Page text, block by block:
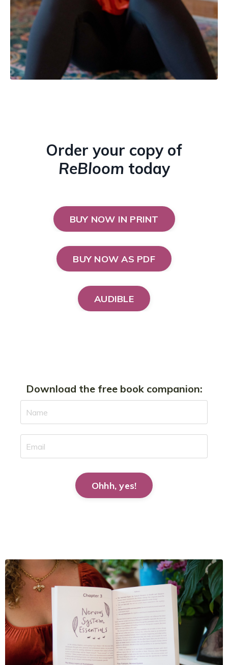
Order your copy of
ReBloom today
BUY NOW IN PRINT
BUY NOW AS PDF
AUDIBLE
Download the free book companion:
Ohhh, yes!